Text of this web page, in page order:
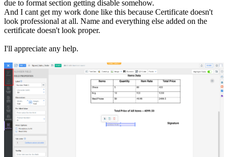
due to format section getting disable somehow.
And I cant get my work done like this because Certificate doesn't
look professional at all. Name and everything else added on the
certificate doesn't look proper.
I'll appreciate any help.